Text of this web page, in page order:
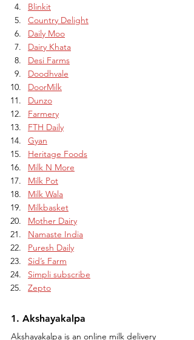
Blinkit
Country Delight
Daily Moo
Dairy Khata
Desi Farms
Doodhvale
DoorMilk
Dunzo
Farmery
FTH Daily
Gyan
Heritage Foods
Milk N More
Milk Pot
Milk Wala
Milkbasket
Mother Dairy
Namaste India
Puresh Daily
Sid’s Farm
Simpli subscribe
Zepto
1. Akshayakalpa
Akshayakalpa is an online milk delivery